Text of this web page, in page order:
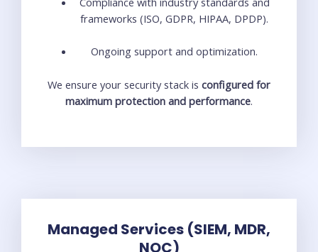
frameworks (ISO, GDPR, HIPAA, DPDP).
Ongoing support and optimization.
We ensure your security stack is configured for
maximum protection and performance.
Managed Services (SIEM, MDR,
NOC)